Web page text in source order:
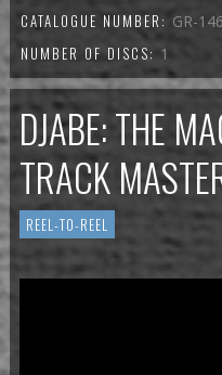
CATALOGUE NUMBER: GR-
NUMBER OF DISCS: 1
DJABE: THE
TRACK
REEL-TO-REEL